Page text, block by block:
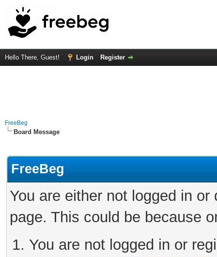
Hello There, Guest! Login Register
FreeBeg
Board Message
FreeBeg
You are either not logged in
page. This could be because
You are not logged in or